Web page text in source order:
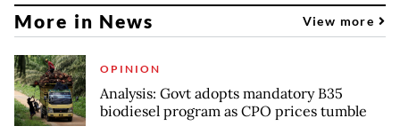
More in News View more
OPINION
Analysis: Govt adopts mandatory B35
biodiesel program as CPO prices tumble